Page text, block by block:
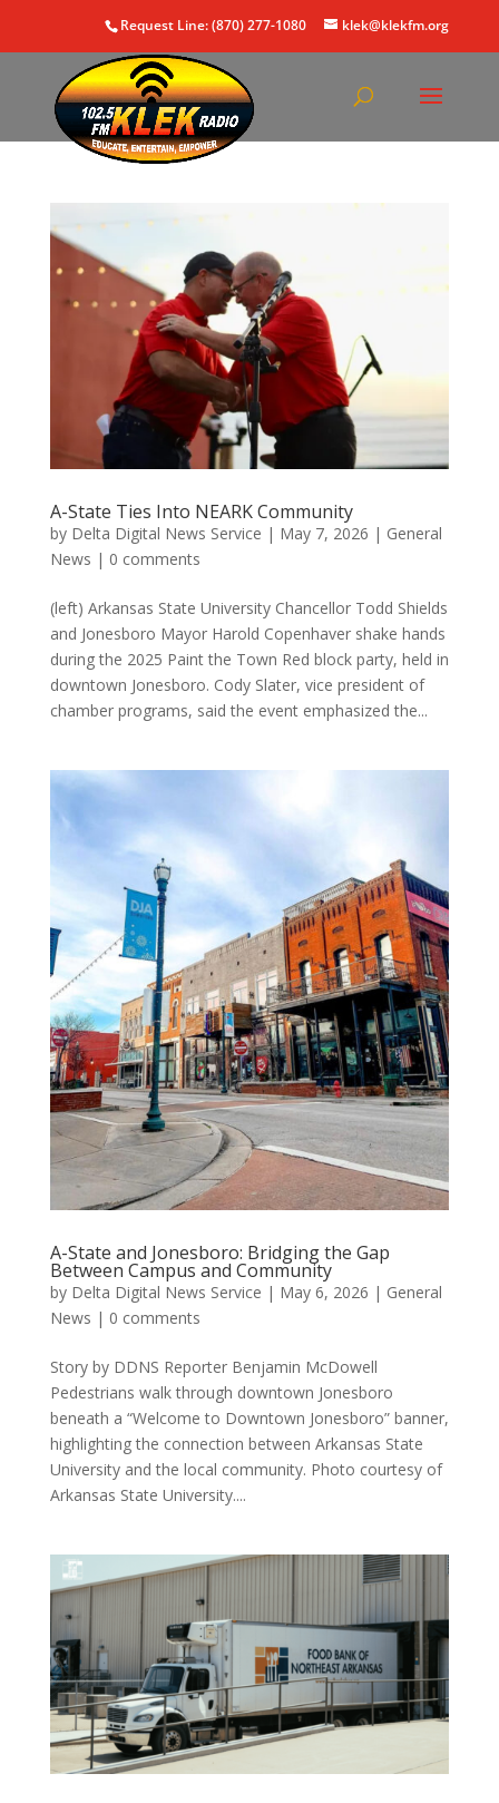
Request Line: (870) 277-1080 klek@klekfm.org
A-State Ties Into NEARK Community
by Delta Digital News Service | May 7, 2026 | General
News | 0 comments
(left) Arkansas State University Chancellor Todd Shields
and Jonesboro Mayor Harold Copenhaver shake hands
during the 2025 Paint the Town Red block party, held in
downtown Jonesboro. Cody Slater, vice president of
chamber programs, said the event emphasized the...
A-State and Jonesboro: Bridging the Gap
Between Campus and Community
by Delta Digital News Service | May 6, 2026 | General
News | 0 comments
Story by DDNS Reporter Benjamin McDowell
Pedestrians walk through downtown Jonesboro
beneath a “Welcome to Downtown Jonesboro” banner,
highlighting the connection between Arkansas State
University and the local community. Photo courtesy of
Arkansas State University....